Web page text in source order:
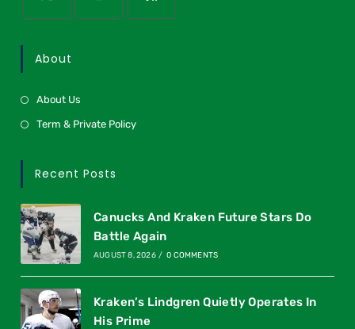
About
About Us
Term & Private Policy
Recent Posts
Canucks And Kraken Future Stars Do
Battle Again
AUGUST 8, 2026 / 0 COMMENTS
Kraken’s Lindgren Quietly Operates In
His Prime